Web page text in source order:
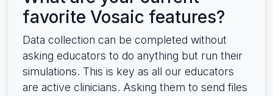
favorite Vosaic features?
Data collection can be completed without
asking educators to do anything but run their
simulations. This is key as all our educators
are active clinicians. Asking them to send files